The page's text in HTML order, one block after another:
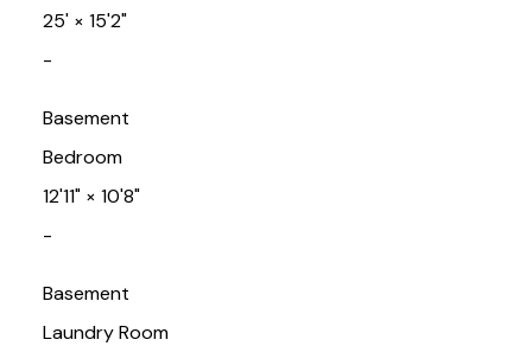
25'× 15'2"
-
Basement
Bedroom
12'11"× 10'8"
-
Basement
Laundry Room